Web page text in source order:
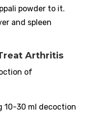
powder to it.
and spleen
Arthritis
of
10-30 ml decoction